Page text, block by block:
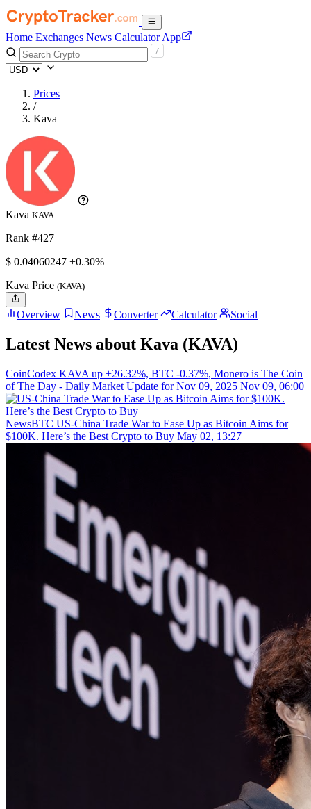
Home Exchanges News Calculator App
Prices
/
Kava
Kava KAVA
Rank #427
$ 0.04060247 +0.30%
Kava Price (KAVA)
Overview News Converter Calculator Social
Latest News about Kava (KAVA)
CoinCodex KAVA up +26.32%, BTC -0.37%, Monero is The Coin
of The Day - Daily Market Update for Nov 09, 2025 Nov 09, 06:00
NewsBTC US-China Trade War to Ease Up as Bitcoin Aims for
$100K. Here’s the Best Crypto to Buy May 02, 13:27